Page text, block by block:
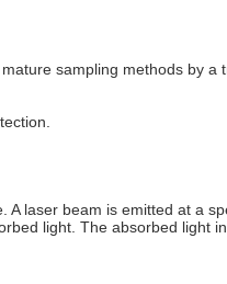
sampling methods by a
laser beam is emitted at a
light. The absorbed light